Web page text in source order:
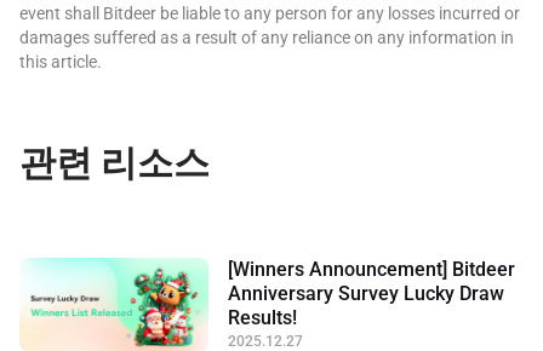
event shall Bitdeer be liable to any person for any losses incurred or
damages suffered as a result of any reliance on any information in
this article.
관련 리소스
[Winners Announcement] Bitdeer
Anniversary Survey Lucky Draw
Results!
2025.12.27